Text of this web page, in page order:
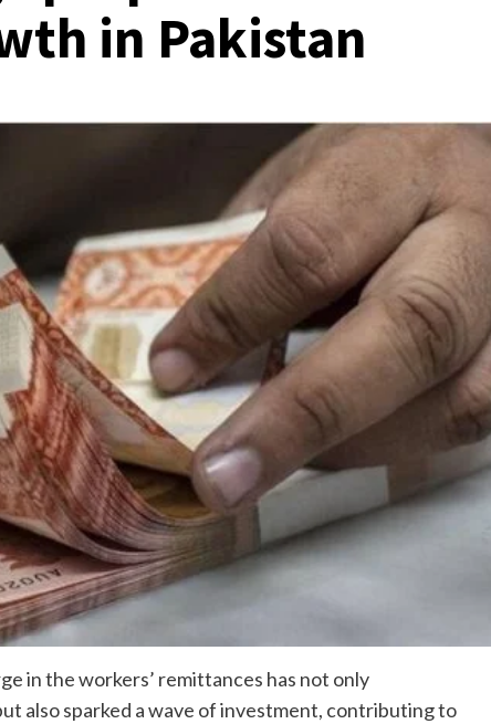
in Pakistan
in the workers’ remittances has not only
also sparked a wave of investment, contributing to